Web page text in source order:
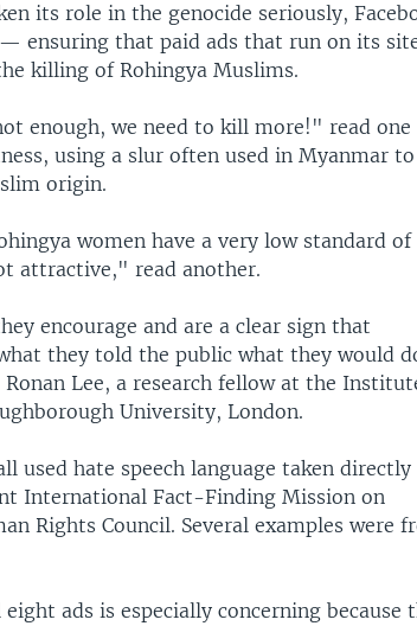
its role in the genocide seriously,
ensuring that paid ads that run on its
killing of Rohingya Muslims.
enough, we need to kill more!" read one
using a slur often used in Myanmar to
origin.
women have a very low standard of
attractive," read another.
encourage and are a clear sign that
they told the public what they would
Lee, a research fellow at the
University, London.
used hate speech language taken directly
International Fact-Finding Mission on
Rights Council. Several examples were
ads is especially concerning because